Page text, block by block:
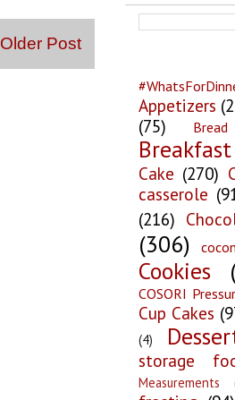
Older Post
Appetizers
(75)
Bread
Cake (270)
casserole
(216)
(306)
Cookies
COSORI
Cup Cakes
(4)
storage
Measurements